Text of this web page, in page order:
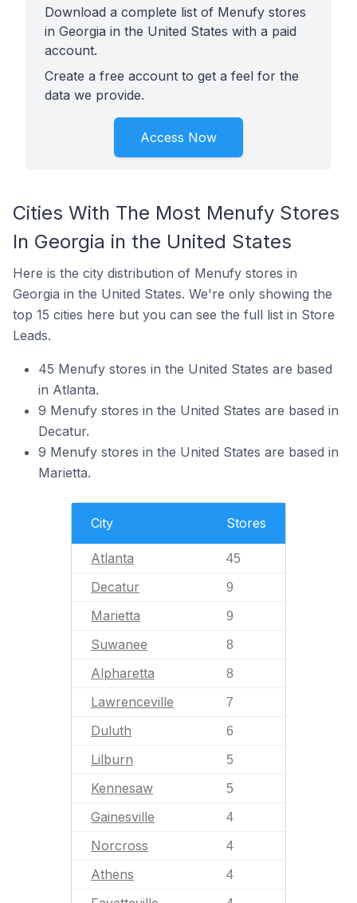
Download a complete list of Menufy stores
in Georgia in the United States with a paid
account.
Create a free account to get a feel for the
data we provide.
Access Now
Cities With The Most Menufy Stores
In Georgia in the United States
Here is the city distribution of Menufy stores in
Georgia in the United States. We're only showing the
top 15 cities here but you can see the full list in Store
Leads.
45 Menufy stores in the United States are based
in Atlanta.
9 Menufy stores in the United States are based in
Decatur.
9 Menufy stores in the United States are based in
Marietta.
City Stores
Atlanta 45
Decatur 9
Marietta 9
Suwanee 8
Alpharetta 8
Lawrenceville 7
Duluth 6
Lilburn 5
Kennesaw 5
Gainesville 4
Norcross 4
Athens 4